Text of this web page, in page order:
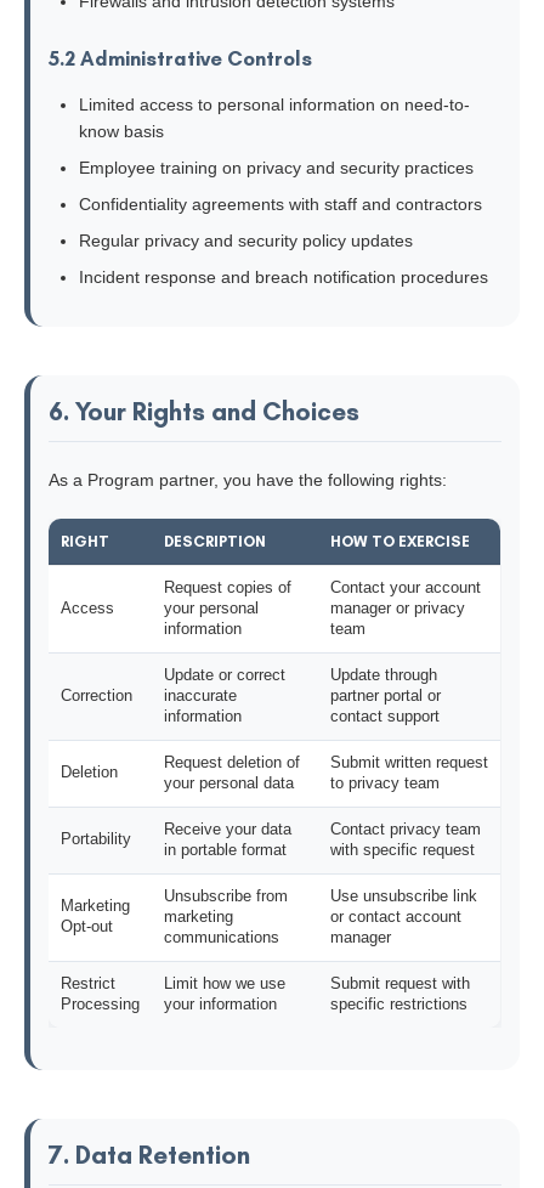
5.2 Administrative Controls
Limited access to personal information on need-to-
know basis
Employee training on privacy and security practices
Confidentiality agreements with staff and contractors
Regular privacy and security policy updates
Incident response and breach notification procedures
6. Your Rights and Choices
As a Program partner, you have the following rights:
RIGHT DESCRIPTION HOW TO EXERCISE
Access
Request copies of
your personal
information
Contact your account
manager or privacy
team
Correction
Update or correct
inaccurate
information
Update through
partner portal or
contact support
Deletion
Request deletion of
your personal data
Submit written request
to privacy team
Portability
Receive your data
in portable format
Contact privacy team
with specific request
Marketing
Opt-out
Unsubscribe from
marketing
communications
Use unsubscribe link
or contact account
manager
Restrict
Processing
Limit how we use
your information
Submit request with
specific restrictions
7. Data Retention